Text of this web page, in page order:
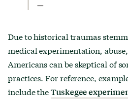
—
Due to historical traumas
medical experimentation,
Americans can be skeptical of
practices. For reference,
include theTuskegee